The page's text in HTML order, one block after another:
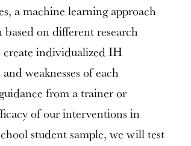
a machine learning approach
on different research
create individualized IH
weaknesses of each
from a trainer or
of our interventions in
student sample, we will test